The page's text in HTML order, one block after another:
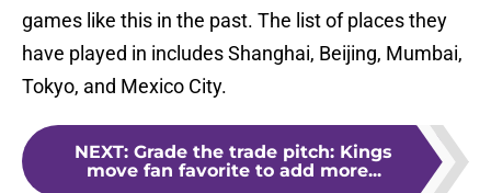
games like this in the past. The list of places they
have played in includes Shanghai, Beijing, Mumbai,
Tokyo, and Mexico City.
NEXT: Grade the trade pitch: Kings
move fan favorite to add more...